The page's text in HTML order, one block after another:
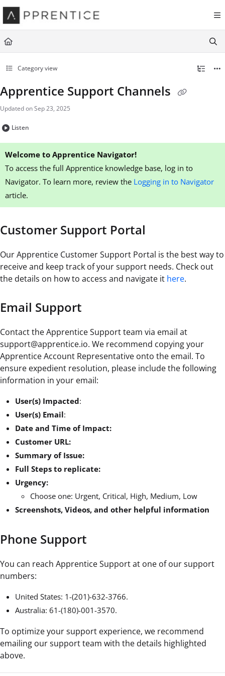
Documentation Index
Fetch the complete documentation index at:
https://
Use this file to discover all available pages before exploring further.
Category view
Apprentice Support Channels
Updated onSep 23, 2025
Listen
Welcome to Apprentice Navigator!
To access the full Apprentice knowledge base, log in to
Navigator. To learn more, review the Logging in to Navigator
article.
Customer Support Portal
Our Apprentice Customer Support Portal is the best way to
receive and keep track of your support needs. Check out
the details on how to access and navigate it here.
Email Support
Contact the Apprentice Support team via email at
support@apprentice.io. We recommend copying your
Apprentice Account Representative onto the email. To
ensure expedient resolution, please include the following
information in your email:
User(s) Impacted:
User(s) Email:
Date and Time of Impact:
Customer URL:
Summary of Issue:
Full Steps to replicate:
Urgency:
Choose one: Urgent, Critical, High, Medium, Low
Screenshots, Videos, and other helpful information
Phone Support
You can reach Apprentice Support at ‪one of our support
numbers:
United States: 1-(201)-632-3766‬.
Australia: 61-(180)-001-3570.
To optimize your support experience, we recommend
emailing our support team with the details highlighted
above.